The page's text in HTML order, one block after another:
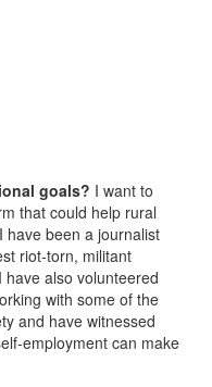
goals? I want to
that could help rural
have been a journalist
riot-torn, militant
also volunteered
with some of the
and have witnessed
employment can make